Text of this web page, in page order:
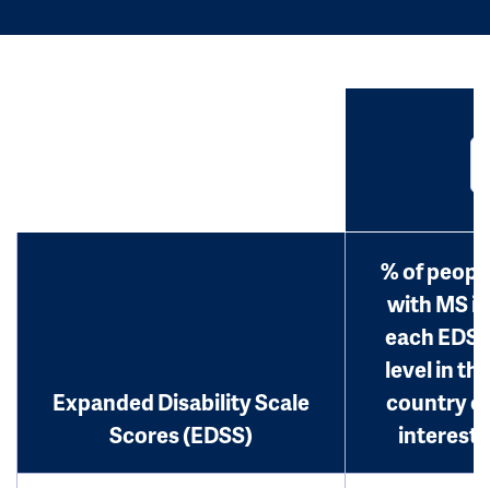
Expanded Disability Scale
Scores (EDSS)
% of
with MS in
each
level in the
country of
interest